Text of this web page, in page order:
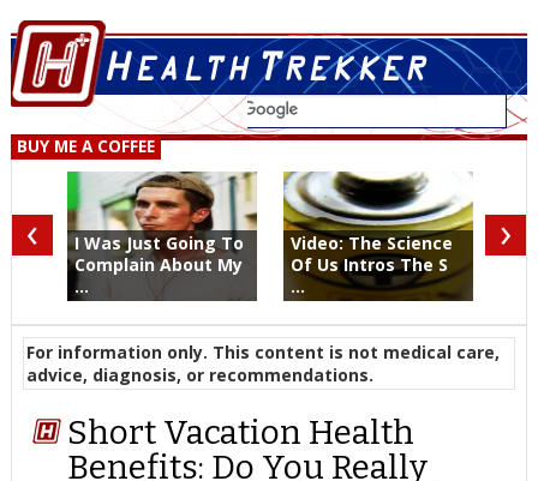
BUY ME A COFFEE
I Was Just Going To
Complain About My
...
Video: The Science
Of Us Intros The S
...
‹ ›
For information only. This content is not medical care,
advice, diagnosis, or recommendations.
Short Vacation Health
Benefits: Do You Really